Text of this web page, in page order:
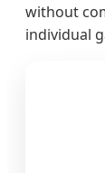
without
individual